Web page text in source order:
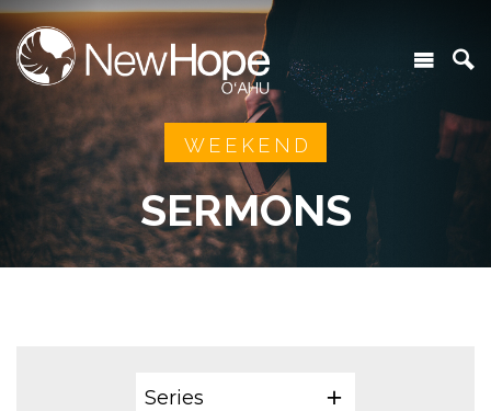
WEEKEND
SERMONS
Series